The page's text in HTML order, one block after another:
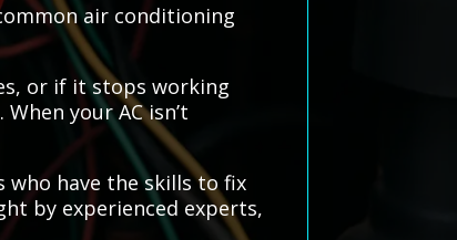
air conditioning
or if it stops working
your AC isn’t
who have the skills to fix
by experienced experts,